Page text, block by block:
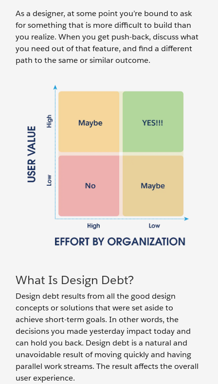
As a designer, at some point you’re bound to ask
for something that is more difficult to build than
you realize. When you get push-back, discuss what
you need out of that feature, and find a different
path to the same or similar outcome.
What Is Design Debt?
Design debt results from all the good design
concepts or solutions that were set aside to
achieve short-term goals. In other words, the
decisions you made yesterday impact today and
can hold you back. Design debt is a natural and
unavoidable result of moving quickly and having
parallel work streams. The result affects the overall
user experience.